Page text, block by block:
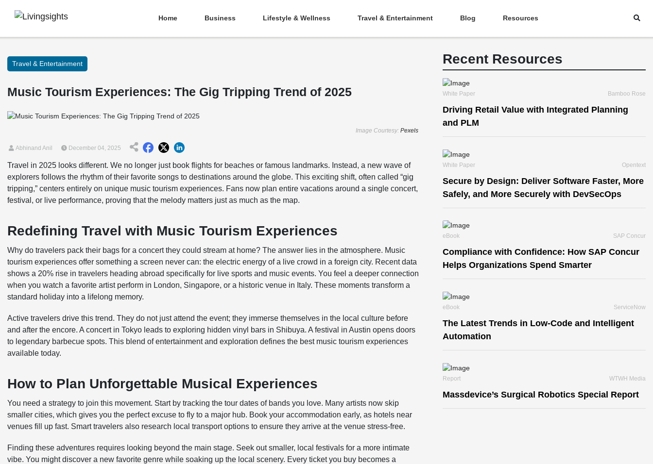
Home Business Lifestyle & Wellness Travel & Entertainment Blog Resources
Travel & Entertainment
Music Tourism Experiences: The Gig Tripping Trend of 2025
Image Courtesy: Pexels
Abhinand Anil December 04, 2025
Travel in 2025 looks different. We no longer just book flights for beaches or famous landmarks. Instead, a new wave of
explorers follows the rhythm of their favorite songs to destinations around the globe. This exciting shift, often called “gig
tripping,” centers entirely on unique music tourism experiences. Fans now plan entire vacations around a single concert,
festival, or live performance, proving that the melody matters just as much as the map.
Redefining Travel with Music Tourism Experiences
Why do travelers pack their bags for a concert they could stream at home? The answer lies in the atmosphere. Music
tourism experiences offer something a screen never can: the electric energy of a live crowd in a foreign city. Recent data
shows a 20% rise in travelers heading abroad specifically for live sports and music events. You feel a deeper connection
when you watch a favorite artist perform in London, Singapore, or a historic venue in Italy. These moments transform a
standard holiday into a lifelong memory.
Active travelers drive this trend. They do not just attend the event; they immerse themselves in the local culture before
and after the encore. A concert in Tokyo leads to exploring hidden vinyl bars in Shibuya. A festival in Austin opens doors
to legendary barbecue spots. This blend of entertainment and exploration defines the best music tourism experiences
available today.
How to Plan Unforgettable Musical Experiences
You need a strategy to join this movement. Start by tracking the tour dates of bands you love. Many artists now skip
smaller cities, which gives you the perfect excuse to fly to a major hub. Book your accommodation early, as hotels near
venues fill up fast. Smart travelers also research local transport options to ensure they arrive at the venue stress-free.
Finding these adventures requires looking beyond the main stage. Seek out smaller, local festivals for a more intimate
vibe. You might discover a new favorite genre while soaking up the local scenery. Every ticket you buy becomes a
Recent Resources
White Paper Bamboo Rose
Driving Retail Value with Integrated Planning
and PLM
White Paper Opentext
Secure by Design: Deliver Software Faster, More
Safely, and More Securely with DevSecOps
eBook SAP Concur
Compliance with Confidence: How SAP Concur
Helps Organizations Spend Smarter
eBook ServiceNow
The Latest Trends in Low-Code and Intelligent
Automation
Report WTWH Media
Massdevice’s Surgical Robotics Special Report